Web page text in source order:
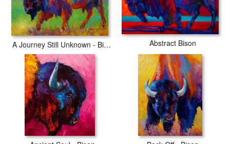
A Journey Still Unknown - Bison Abstract Bison